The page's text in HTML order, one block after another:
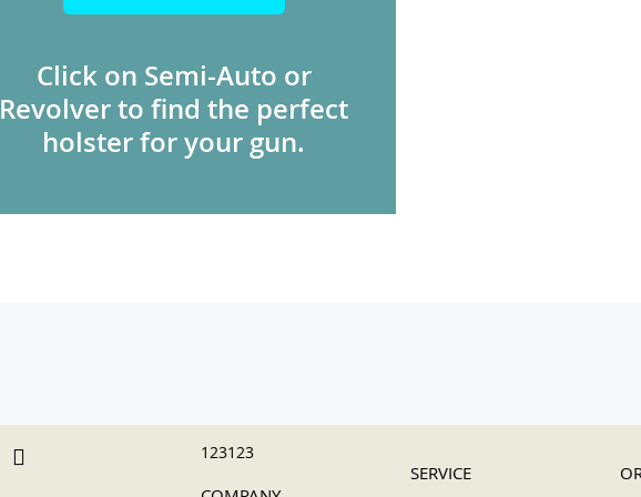
Click on Semi-Auto or
Revolver to find the perfect
holster for your gun.
123123
SERVICE